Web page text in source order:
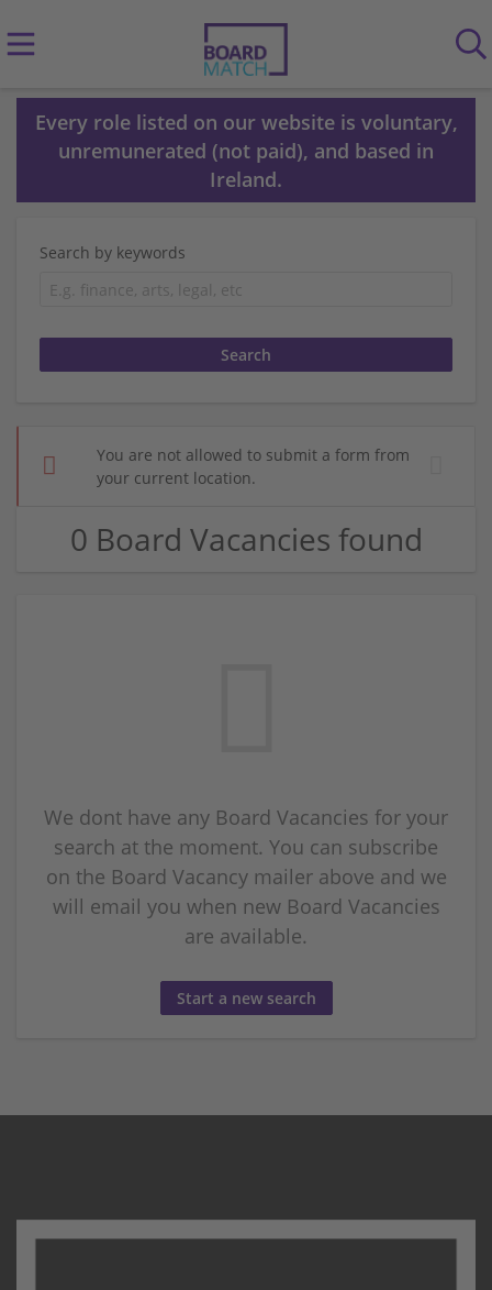
Every role listed on our website is voluntary,
unremunerated (not paid), and based in
Ireland.
Search by keywords
You are not allowed to submit a form from
your current location.
0 Board Vacancies found
We dont have any Board Vacancies for your
search at the moment. You can subscribe
on the Board Vacancy mailer above and we
will email you when new Board Vacancies
are available.
Start a new search